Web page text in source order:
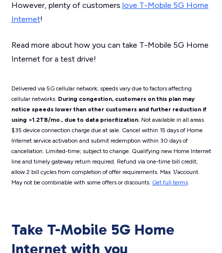
However, plenty of customers love T-Mobile 5G Home
Internet!
Read more about how you can take T-Mobile 5G Home
Internet for a test drive!
Delivered via 5G cellular network; speeds vary due to factors affecting
cellular networks. During congestion, customers on this plan may
notice speeds lower than other customers and further reduction if
using >1.2TB/mo., due to data prioritization.Not available in all areas.
$35 device connection charge due at sale. Cancel within 15 days of Home
Internet service activation and submit redemption within 30 days of
cancellation. Limited-time; subject to change. Qualifying new Home Internet
line and timely gateway return required. Refund via one-time bill credit;
allow 2 bill cycles from completion of offer requirements. Max 1/account.
May not be combinable with some offers or discounts. Get full terms.
Take T-Mobile 5G Home
Internet with you